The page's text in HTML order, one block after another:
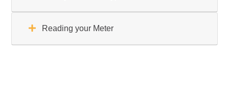
Reading your Meter